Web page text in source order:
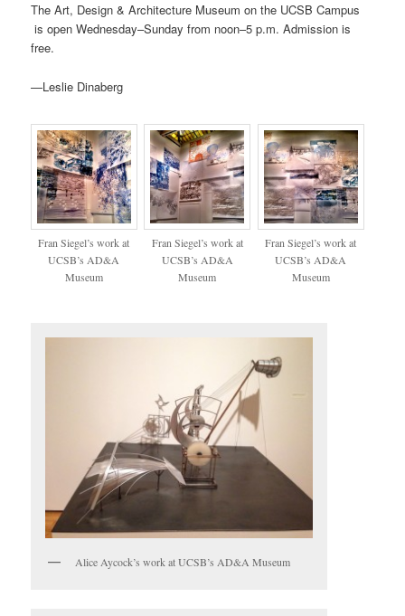
The Art, Design & Architecture Museum on the UCSB Campus
is open Wednesday–Sunday from noon–5 p.m. Admission is
free.
—Leslie Dinaberg
Fran Siegel’s work at
UCSB’s AD&A
Museum
Fran Siegel’s work at
UCSB’s AD&A
Museum
Fran Siegel’s work at
UCSB’s AD&A
Museum
Alice Aycock’s work at UCSB’s AD&A Museum